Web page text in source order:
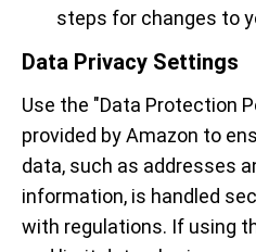
steps for changes to
Data Privacy Settings
Use the "Data Protection
provided by Amazon to
data, such as addresses
information, is handled
with regulations. If using